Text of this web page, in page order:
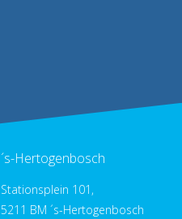
´s-Hertogenbosch
Stationsplein 101,
5211 BM ´s-Hertogenbosch